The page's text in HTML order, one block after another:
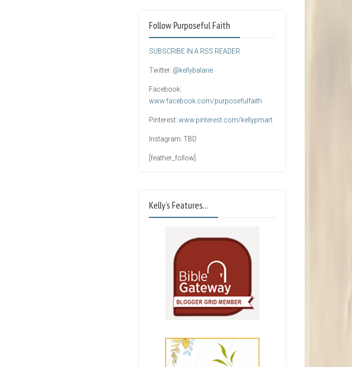
Follow Purposeful Faith
SUBSCRIBE IN A RSS READER
Twitter: @kellybalarie
Facebook:
www.facebook.com/purposefulfaith
Pinterest: www.pinterest.com/kellypmart
Instagram: TBD
[feather_follow]
Kelly’s Features…